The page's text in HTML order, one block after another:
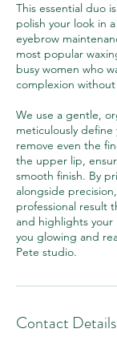
This essential duo
polish your look in
eyebrow
most popular
busy women who
complexion
We use a gentle,
meticulously define
remove even the
the upper lip,
smooth finish. By
alongside
professional result
and highlights your
you glowing and
Pete studio.
Contact Details